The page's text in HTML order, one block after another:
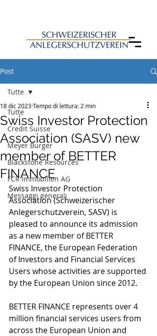
Post
Tutte
Credit Suisse
Meyer Burger
Blackstone Resources
FCR Immobilien AG
Messaggi generali
Tutte
Swiss Investor Protection
Association (SASV) new
member of BETTER
FINANCE
18 dic 2023Tempo di lettura: 2 min
Swiss Investor Protection
Association (Schweizerischer
Anlegerschutzverein, SASV) is
pleased to announce its admission
as a new member of BETTER
FINANCE, the European Federation
of Investors and Financial Services
Users whose activities are supported
by the European Union since 2012.
BETTER FINANCE represents over 4
million financial services users from
across the European Union and